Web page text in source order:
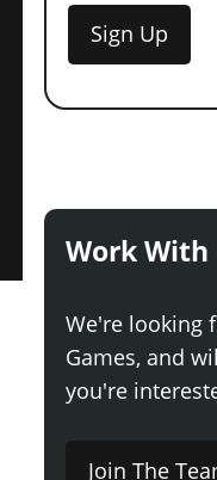
Sign Up
Work With
We're looking
Games, and
you're
Join The